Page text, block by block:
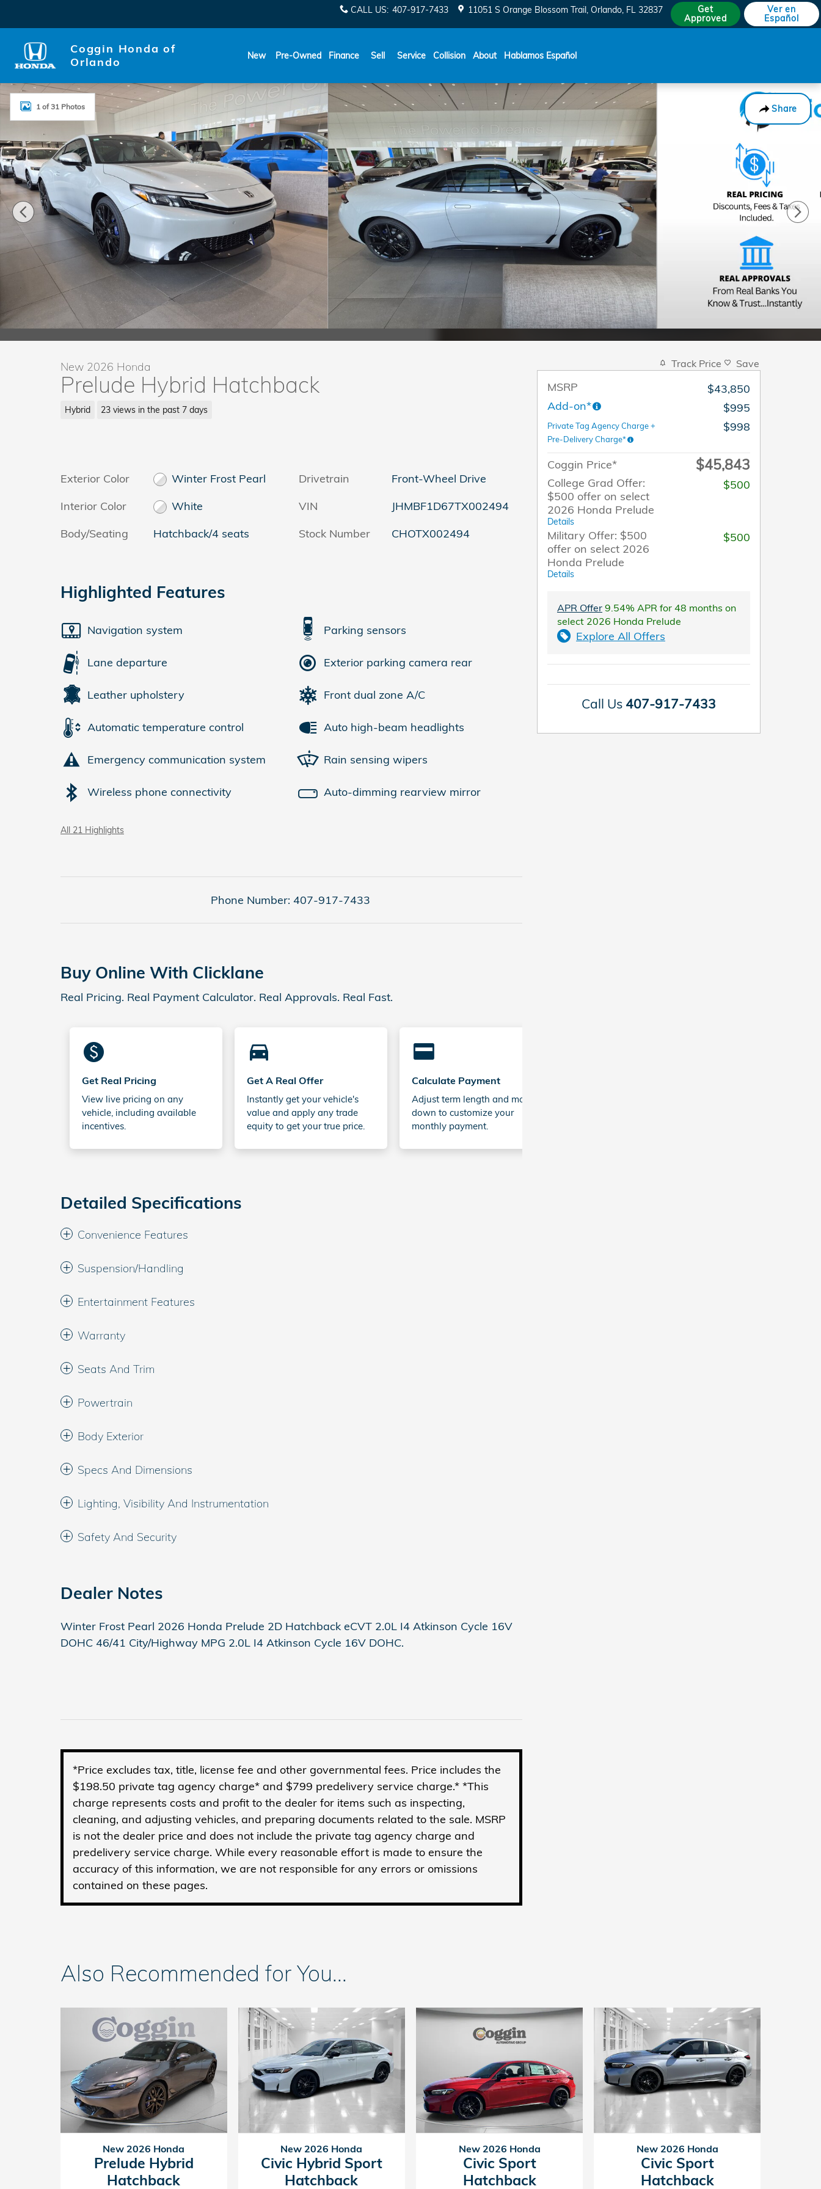
CALL US: 407-917-7433 11051 S Orange Blossom Trail Orlando, FL 32837
Get
Approved
Ver en
Español
Coggin Honda of
Orlando
New Pre-Owned Finance Sell Service Collision About Hablamos Español
Share
New 2026 Honda Prelude Hybrid Hatchback Photo 1 of 31
1 of 31 Photos
New 2026 Honda
Prelude Hybrid Hatchback
Hybrid 23 views in the past 7 days
Exterior Color
Winter Frost Pearl
Interior Color
White
Body/Seating
Hatchback/4 seats
Drivetrain
Front-Wheel Drive
VIN
JHMBF1D67TX002494
Stock Number
CHOTX002494
Highlighted Features
Navigation system
Lane departure
Leather upholstery
Automatic temperature control
Emergency communication system
Wireless phone connectivity
Parking sensors
Exterior parking camera rear
Front dual zone A/C
Auto high-beam headlights
Rain sensing wipers
Auto-dimming rearview mirror
All 21 Highlights
Phone Number: 407-917-7433
Buy Online With Clicklane
Real Pricing. Real Payment Calculator. Real Approvals. Real Fast.
monetization_on
Get Real Pricing
View live pricing on any
vehicle, including available
incentives.
directions_car_filled
Get A Real Offer
Instantly get your vehicle's
value and apply any trade
equity to get your true price.
credit_card
Calculate Payment
Adjust term length and money
down to customize your
monthly payment.
Detailed Specifications
Convenience Features
Suspension/Handling
Entertainment Features
Warranty
Seats And Trim
Powertrain
Body Exterior
Specs And Dimensions
Lighting, Visibility And Instrumentation
Safety And Security
Dealer Notes
Winter Frost Pearl 2026 Honda Prelude 2D Hatchback eCVT 2.0L I4 Atkinson Cycle 16V
DOHC 46/41 City/Highway MPG 2.0L I4 Atkinson Cycle 16V DOHC.
*Price excludes tax, title, license fee and other governmental fees. Price includes the
$198.50 private tag agency charge* and $799 predelivery service charge.* *This
charge represents costs and profit to the dealer for items such as inspecting,
cleaning, and adjusting vehicles, and preparing documents related to the sale. MSRP
is not the dealer price and does not include the private tag agency charge and
predelivery service charge. While every reasonable effort is made to ensure the
accuracy of this information, we are not responsible for any errors or omissions
contained on these pages.
Track Price Save
MSRP
$43,850
Add-on*
$995
Private Tag Agency Charge +
Pre-Delivery Charge*
$998
Coggin Price* $45,843
College Grad Offer:
$500 offer on select
2026 Honda Prelude
Details
$500
Military Offer: $500
offer on select 2026
Honda Prelude
Details
$500
APR Offer 9.54% APR for 48 months on
select 2026 Honda Prelude
Explore All Offers
Call Us 407-917-7433
Also Recommended for You...
New 2026 Honda
Prelude Hybrid
Hatchback
New 2026 Honda
Civic Hybrid Sport
Hatchback
New 2026 Honda
Civic Sport
Hatchback
New 2026 Honda
Civic Sport
Hatchback